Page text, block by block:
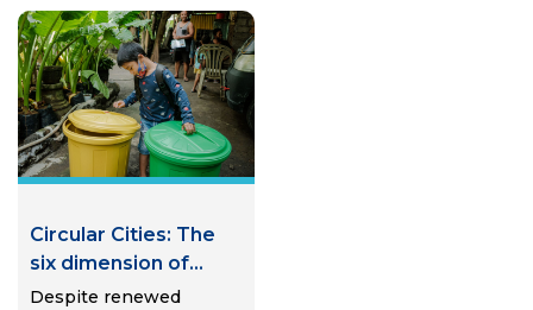
and interviews with 15
migrant workers, the
study reveals that most
workers perceive
climate…
Circular Cities: The
six dimension of
Circular Waste
Despite renewed